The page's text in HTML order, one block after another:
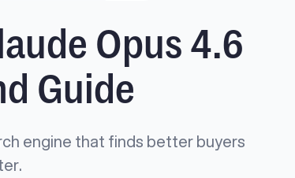
Opus 4.6
Guide
engine that finds better buyers